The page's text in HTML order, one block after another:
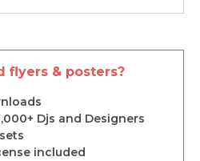
flyers & posters?
Djs and Designers
included